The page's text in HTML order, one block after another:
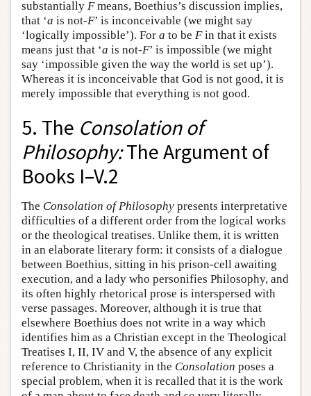
substantially Fmeans, Boethius’s discussion implies,
that ‘a is not-F’ is inconceivable (we might say
‘logically impossible’). For a to be Fin that it exists
means just that ‘a is not-F’ is impossible (we might
say ‘impossible given the way the world is set up’).
Whereas it is inconceivable that God is not good, it is
merely impossible that everything is not good.
5. The Consolation of
Philosophy:The Argument of
Books I–V.2
The Consolation of Philosophy presents interpretative
difficulties of a different order from the logical works
or the theological treatises. Unlike them, it is written
in an elaborate literary form: it consists of a dialogue
between Boethius, sitting in his prison-cell awaiting
execution, and a lady who personifies Philosophy, and
its often highly rhetorical prose is interspersed with
verse passages. Moreover, although it is true that
elsewhere Boethius does not write in a way which
identifies him as a Christian except in the Theological
Treatises I, II, IV and V, the absence of any explicit
reference to Christianity in the Consolation poses a
special problem, when it is recalled that it is the work